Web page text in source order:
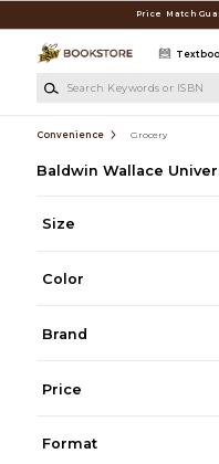
Price Match
Convenience Grocery
Baldwin Wallace
Size
Color
Brand
Price
Format